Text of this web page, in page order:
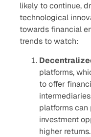
likely to continue,
technological
towards financial
trends to watch:
platforms,
to offer
platforms
investment
higher returns.